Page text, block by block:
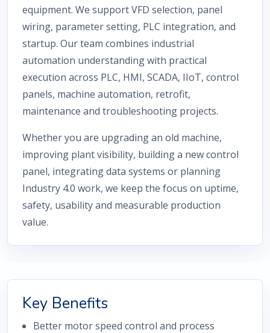
equipment. We support VFD selection, panel
wiring, parameter setting, PLC integration, and
startup. Our team combines industrial
automation understanding with practical
execution across PLC, HMI, SCADA, IIoT, control
panels, machine automation, retrofit,
maintenance and troubleshooting projects.
Whether you are upgrading an old machine,
improving plant visibility, building a new control
panel, integrating data systems or planning
Industry 4.0 work, we keep the focus on uptime,
safety, usability and measurable production
value.
Key Benefits
Better motor speed control and process